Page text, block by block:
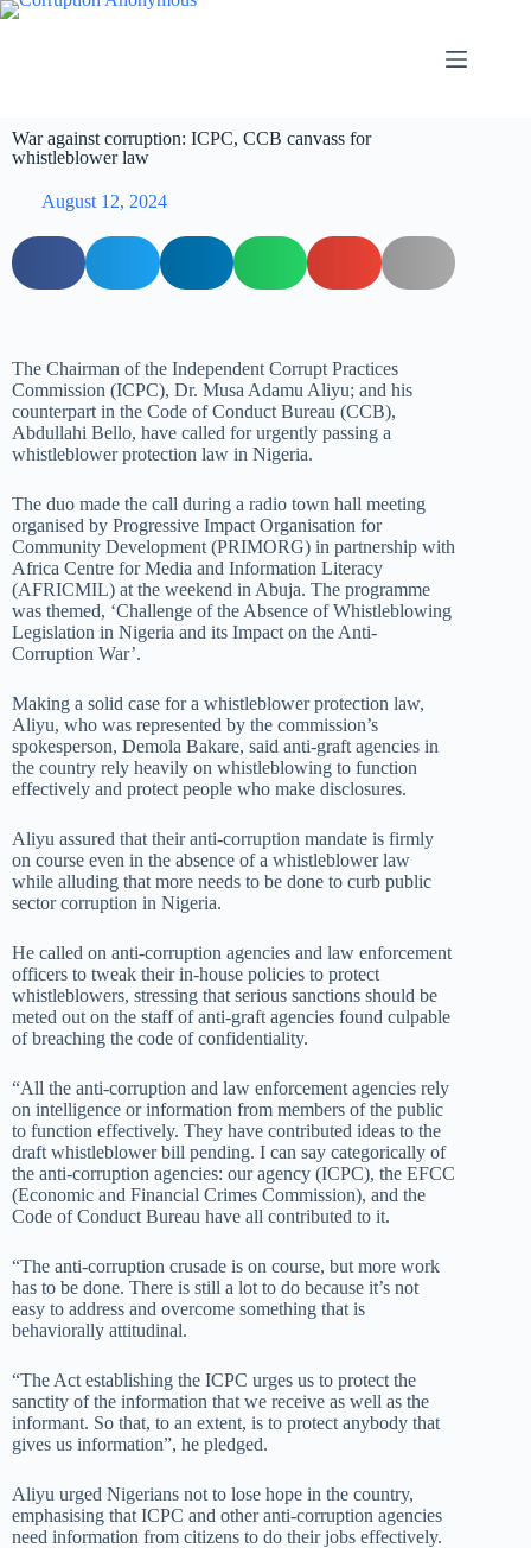
War against corruption: ICPC, CCB canvass for
whistleblower law
August 12, 2024
The Chairman of the Independent Corrupt Practices
Commission (ICPC), Dr. Musa Adamu Aliyu; and his
counterpart in the Code of Conduct Bureau (CCB),
Abdullahi Bello, have called for urgently passing a
whistleblower protection law in Nigeria.
The duo made the call during a radio town hall meeting
organised by Progressive Impact Organisation for
Community Development (PRIMORG) in partnership with
Africa Centre for Media and Information Literacy
(AFRICMIL) at the weekend in Abuja. The programme
was themed, ‘Challenge of the Absence of Whistleblowing
Legislation in Nigeria and its Impact on the Anti-
Corruption War’.
Making a solid case for a whistleblower protection law,
Aliyu, who was represented by the commission’s
spokesperson, Demola Bakare, said anti-graft agencies in
the country rely heavily on whistleblowing to function
effectively and protect people who make disclosures.
Aliyu assured that their anti-corruption mandate is firmly
on course even in the absence of a whistleblower law
while alluding that more needs to be done to curb public
sector corruption in Nigeria.
He called on anti-corruption agencies and law enforcement
officers to tweak their in-house policies to protect
whistleblowers, stressing that serious sanctions should be
meted out on the staff of anti-graft agencies found culpable
of breaching the code of confidentiality.
“All the anti-corruption and law enforcement agencies rely
on intelligence or information from members of the public
to function effectively. They have contributed ideas to the
draft whistleblower bill pending. I can say categorically of
the anti-corruption agencies: our agency (ICPC), the EFCC
(Economic and Financial Crimes Commission), and the
Code of Conduct Bureau have all contributed to it.
“The anti-corruption crusade is on course, but more work
has to be done. There is still a lot to do because it’s not
easy to address and overcome something that is
behaviorally attitudinal.
“The Act establishing the ICPC urges us to protect the
sanctity of the information that we receive as well as the
informant. So that, to an extent, is to protect anybody that
gives us information”, he pledged.
Aliyu urged Nigerians not to lose hope in the country,
emphasising that ICPC and other anti-corruption agencies
need information from citizens to do their jobs effectively.